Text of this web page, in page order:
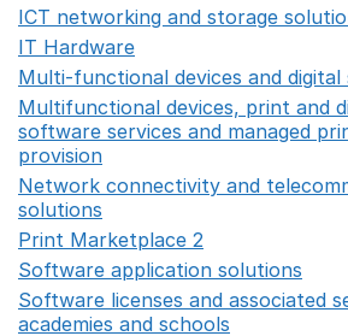
ICT networking and storage
IT Hardware
Multi-functional devices and digital
Multifunctional devices, print and
software services and managed
provision
Network connectivity and
solutions
Print Marketplace 2
Software application solutions
Software licenses and associated
academies and schools